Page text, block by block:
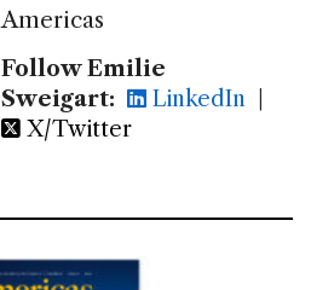
Americas
Follow Emilie
Sweigart:
LinkedIn
X/Twitter